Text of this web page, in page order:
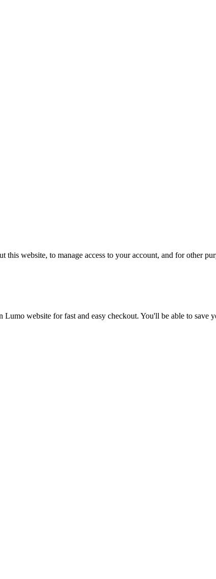
website, to manage access to your account, and for other
Lumo website for fast and easy checkout. You'll be able to save